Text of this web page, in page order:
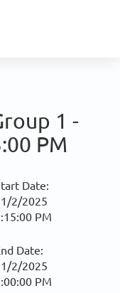
1 -
PM
Date:
2/2025
PM
Date:
2/2025
PM